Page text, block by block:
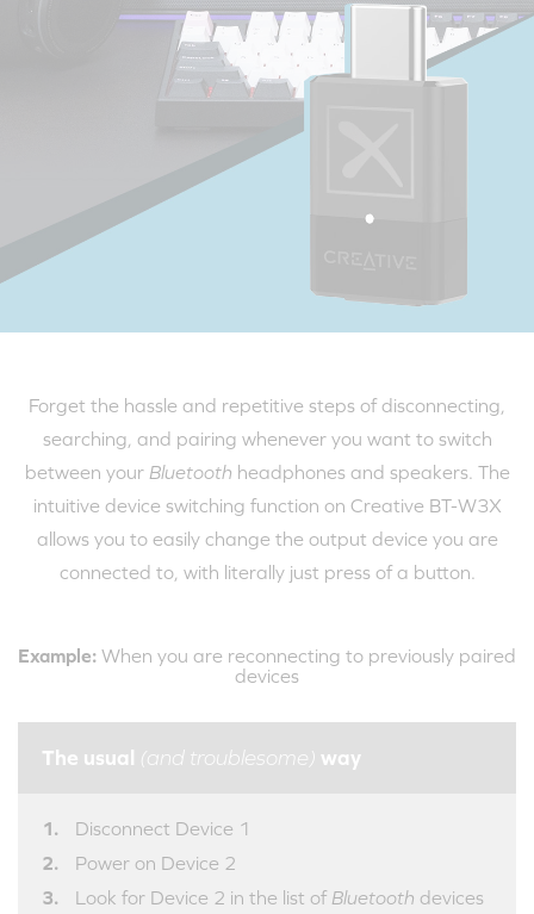
Forget the hassle and repetitive steps of disconnecting,
searching, and pairing whenever you want to switch
between your Bluetooth headphones and speakers. The
intuitive device switching function on Creative BT-W3X
allows you to easily change the output device you are
connected to, with literally just press of a button.
Example: When you are reconnecting to previously paired
devices
The usual (and troublesome) way
Disconnect Device 1
Power on Device 2
Look for Device 2 in the list of Bluetooth devices